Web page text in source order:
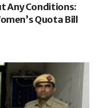
Any Conditions:
Quota Bill